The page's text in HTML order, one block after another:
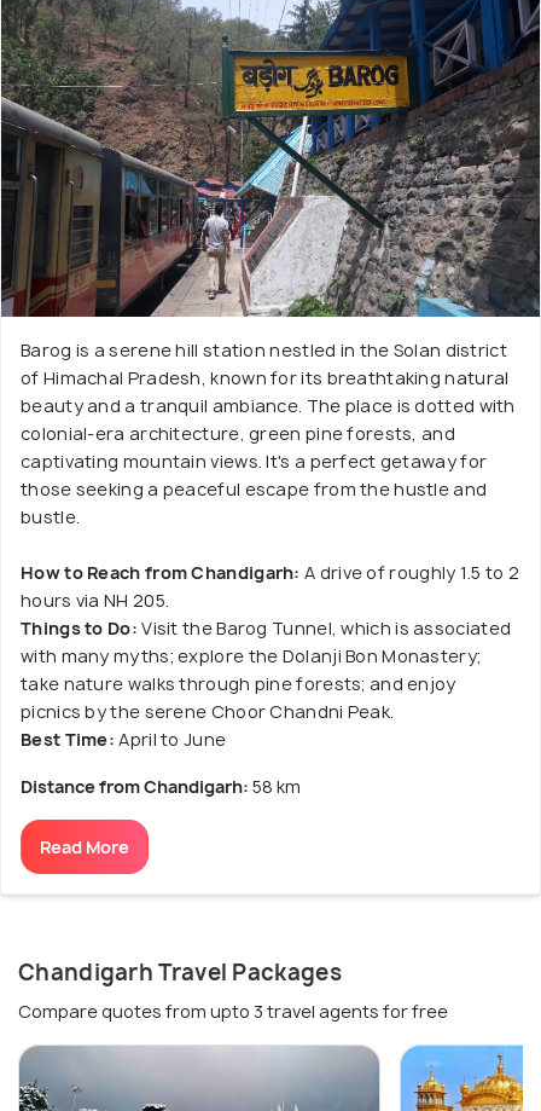
Barog is a serene hill station nestled in the Solan district
of Himachal Pradesh, known for its breathtaking natural
beauty and a tranquil ambiance. The place is dotted with
colonial-era architecture, green pine forests, and
captivating mountain views. It's a perfect getaway for
those seeking a peaceful escape from the hustle and
bustle.
How to Reach from Chandigarh: A drive of roughly 1.5 to 2
hours via NH 205.
Things to Do: Visit the Barog Tunnel, which is associated
with many myths; explore the Dolanji Bon Monastery;
take nature walks through pine forests; and enjoy
picnics by the serene Choor Chandni Peak.
Best Time: April to June
Distance from Chandigarh: 58 km
Read More
Chandigarh Travel Packages
Compare quotes from upto 3 travel agents for free